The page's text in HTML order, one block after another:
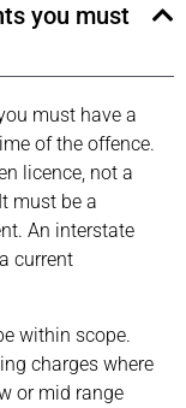
you must
must have a
of the offence.
licence, not a
must be a
An interstate
current
within scope.
charges where
or mid range